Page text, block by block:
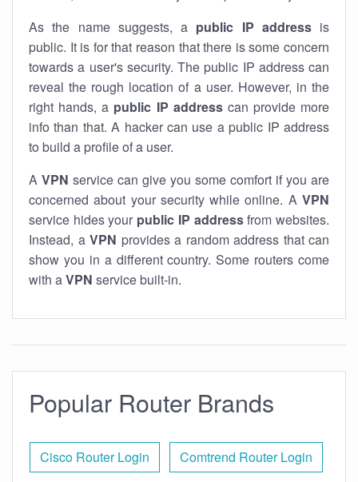
As the name suggests, a public IP addressis
public. It is for that reason that there is some concern
towards a user's security. The public IP address can
reveal the rough location of a user. However, in the
right hands, a public IP addresscan provide more
info than that. A hacker can use a public IP address
to build a profile of a user.
A VPN service can give you some comfort if you are
concerned about your security while online. A VPN
service hides your public IP addressfrom websites.
Instead, a VPN provides a random address that can
show you in a different country. Some routers come
with aVPN service built-in.
Popular Router Brands
Cisco Router Login Comtrend Router Login